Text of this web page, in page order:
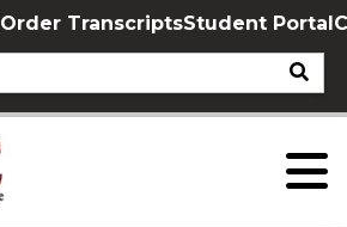
Order TranscriptsStudent Portal